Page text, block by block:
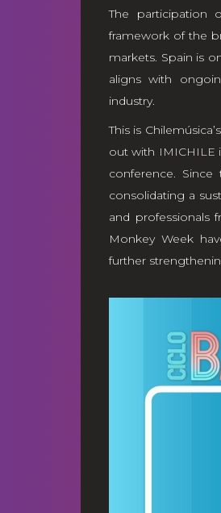
The participation
framework of the
markets. Spain is
aligns with
industry.
This is
out with IMICHILE
conference.
consolidating a
and professionals
Monkey Week
further